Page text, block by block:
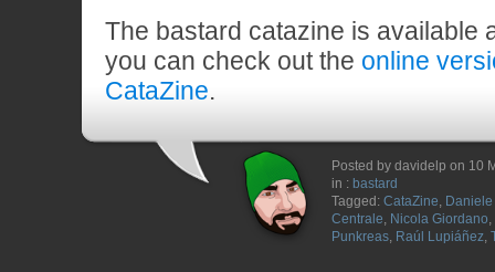
The bastard catazine is available
you can check out the online
CataZine.
Posted by davidelp on 10
in : bastard
Tagged: CataZine
Centrale Nicola Giordano
Punkreas Raúl Lupiáñez